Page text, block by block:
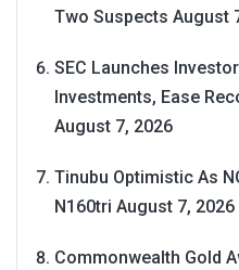
Two Suspects August
SEC Launches
Investments, Ease
August 7, 2026
Tinubu Optimistic As
N160tri August 7, 2026
Commonwealth Gold